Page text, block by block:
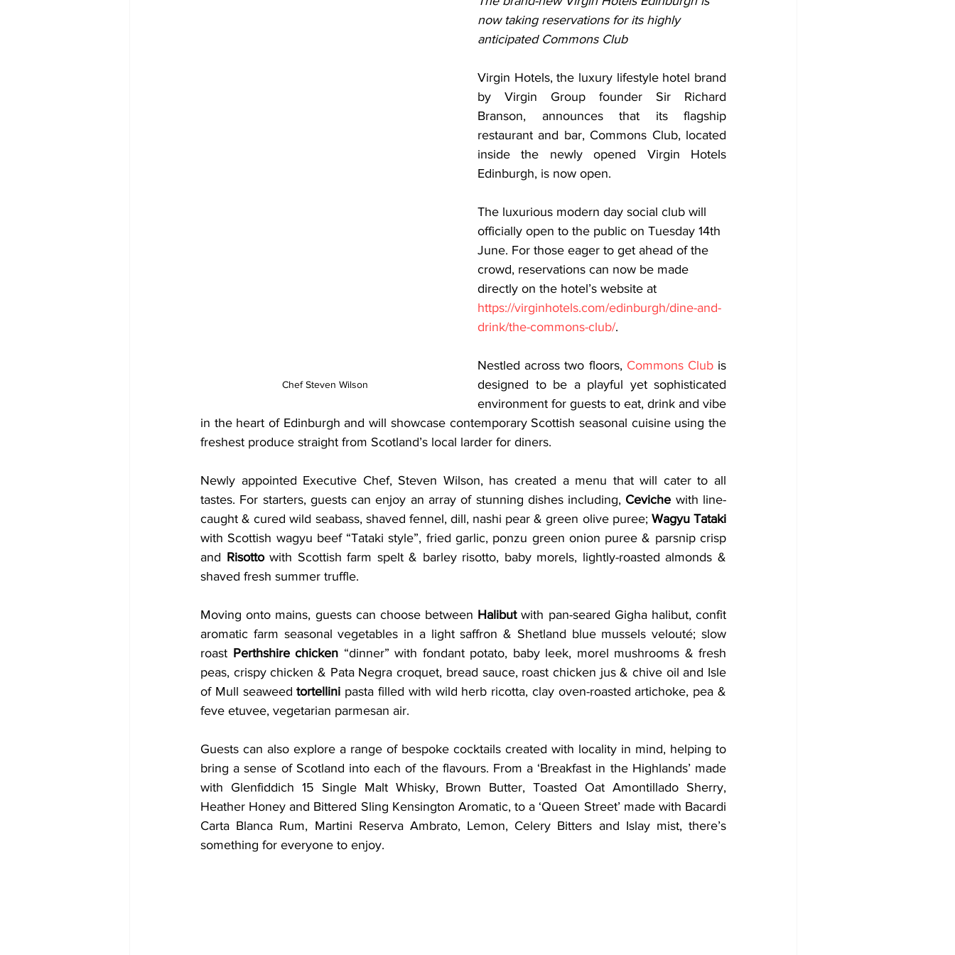
Chef Steven Wilson
now taking reservations for its highly
anticipated Commons Club
Virgin Hotels, the luxury lifestyle hotel brand
by Virgin Group founder Sir Richard
Branson, announces that its flagship
restaurant and bar, Commons Club, located
inside the newly opened Virgin Hotels
Edinburgh, is now open.
The luxurious modern day social club will
officially open to the public on Tuesday 14th
June. For those eager to get ahead of the
crowd, reservations can now be made
directly on the hotel’s website at
https://virginhotels.com/edinburgh/dine-and-
drink/the-commons-club/.
Nestled across two floors, Commons Club is
designed to be a playful yet sophisticated
environment for guests to eat, drink and vibe
in the heart of Edinburgh and will showcase contemporary Scottish seasonal cuisine using the
freshest produce straight from Scotland’s local larder for diners.
Newly appointed Executive Chef, Steven Wilson, has created a menu that will cater to all
tastes. For starters, guests can enjoy an array of stunning dishes including, Ceviche with line-
caught & cured wild seabass, shaved fennel, dill, nashi pear & green olive puree; Wagyu Tataki
with Scottish wagyu beef “Tataki style”, fried garlic, ponzu green onion puree & parsnip crisp
and Risotto with Scottish farm spelt & barley risotto, baby morels, lightly-roasted almonds &
shaved fresh summer truffle.
Moving onto mains, guests can choose between Halibut with pan-seared Gigha halibut, confit
aromatic farm seasonal vegetables in a light saffron & Shetland blue mussels velouté; slow
roast Perthshire chicken “dinner” with fondant potato, baby leek, morel mushrooms & fresh
peas, crispy chicken & Pata Negra croquet, bread sauce, roast chicken jus & chive oil and Isle
of Mull seaweed tortellini pasta filled with wild herb ricotta, clay oven-roasted artichoke, pea &
feve etuvee, vegetarian parmesan air.
Guests can also explore a range of bespoke cocktails created with locality in mind, helping to
bring a sense of Scotland into each of the flavours. From a ‘Breakfast in the Highlands’ made
with Glenfiddich 15 Single Malt Whisky, Brown Butter, Toasted Oat Amontillado Sherry,
Heather Honey and Bittered Sling Kensington Aromatic, to a ‘Queen Street’ made with Bacardi
Carta Blanca Rum, Martini Reserva Ambrato, Lemon, Celery Bitters and Islay mist, there’s
something for everyone to enjoy.